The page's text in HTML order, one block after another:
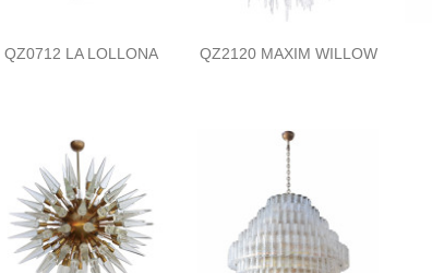
QZ0712 LA LOLLONA QZ2120 MAXIM WILLOW